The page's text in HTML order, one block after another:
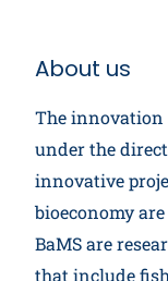
About us
The innovation
under the
innovative
bioeconomy
BaMS are
that include